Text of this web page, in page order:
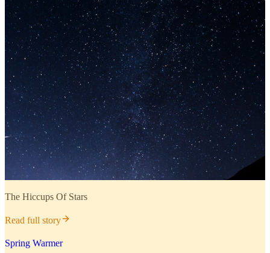
The Hiccups Of Stars
Read full story
Spring Warmer